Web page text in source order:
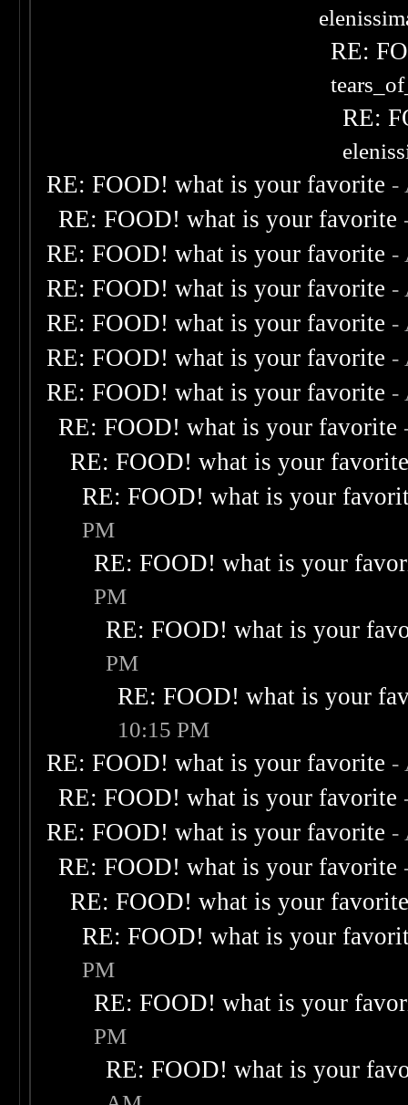
RE:
RE:
RE: FOOD! what is your favorite -
RE: FOOD! what is your favorite
RE: FOOD! what is your favorite -
RE: FOOD! what is your favorite -
RE: FOOD! what is your favorite -
RE: FOOD! what is your favorite -
RE: FOOD! what is your favorite -
RE: FOOD! what is your favorite
RE: FOOD! what is your
RE: FOOD! what is your
PM
RE: FOOD! what is your
PM
RE: FOOD! what is your
PM
RE: FOOD! what is your
10:15 PM
RE: FOOD! what is your favorite -
RE: FOOD! what is your favorite
RE: FOOD! what is your favorite -
RE: FOOD! what is your favorite
RE: FOOD! what is your
RE: FOOD! what is your
PM
RE: FOOD! what is your
PM
RE: FOOD! what is your